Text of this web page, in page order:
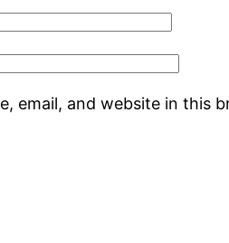
email, and website in this